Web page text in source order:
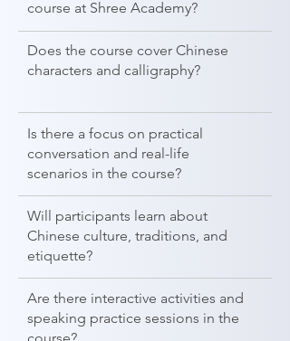
course at Shree Academy?
Does the course cover Chinese
characters and calligraphy?
Is there a focus on practical
conversation and real-life
scenarios in the course?
Will participants learn about
Chinese culture, traditions, and
etiquette?
Are there interactive activities and
speaking practice sessions in the